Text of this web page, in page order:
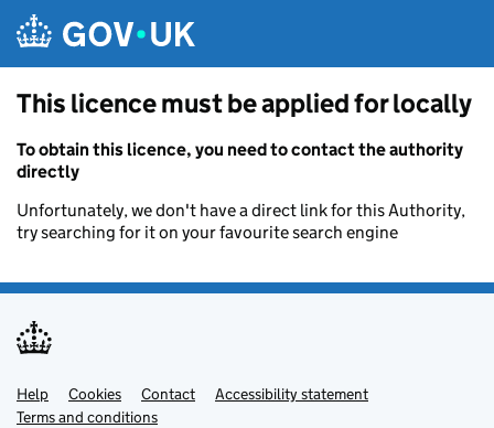
This licence must be applied for locally
To obtain this licence, you need to contact the authority
directly
Unfortunately, we don't have a direct link for this Authority,
try searching for it on your favourite search engine
Support links
Help Cookies Contact
Accessibility statement
Terms and conditions